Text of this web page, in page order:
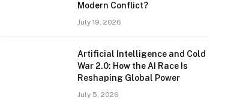
Modern Conflict?
July 19, 2026
Artificial Intelligence and Cold
War 2.0: How the AI Race Is
Reshaping Global Power
July 5, 2026